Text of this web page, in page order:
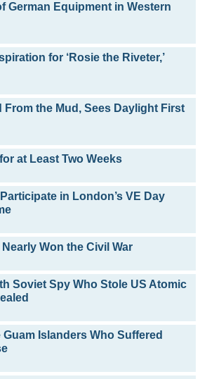
German Equipment in Western
for ‘Rosie the Riveter,’
From the Mud, Sees Daylight First
at Least Two Weeks
in London’s VE Day
Won the Civil War
Soviet Spy Who Stole US Atomic
Islanders Who Suffered